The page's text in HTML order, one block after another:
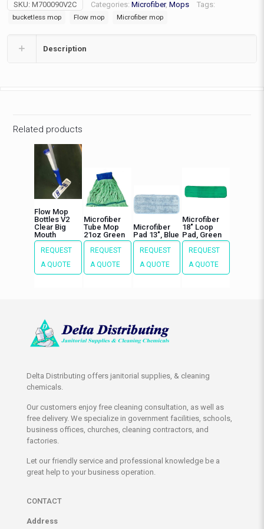
quantity
SKU: M700090V2C Categories: Microfiber, Mops Tags:
bucketless mop Flow mop Microfiber mop
Description
Related products
Flow Mop
Bottles V2
Clear Big
Mouth
REQUEST
A QUOTE
Microfiber
Tube Mop
21oz Green
REQUEST
A QUOTE
Microfiber
Pad 13″, Blue
REQUEST
A QUOTE
Microfiber
18″ Loop
Pad, Green
REQUEST
A QUOTE
Delta Distributing offers janitorial supplies, & cleaning
chemicals.
Our customers enjoy free cleaning consultation, as well as
free delivery. We specialize in government facilities, schools,
business offices, churches, cleaning contractors, and
factories.
Let our friendly service and professional knowledge be a
great help to your business operation.
CONTACT
Address